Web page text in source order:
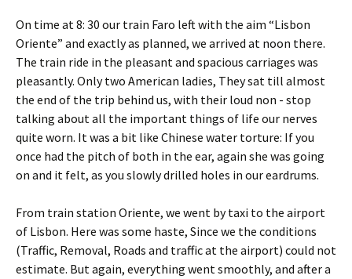
On time at 8: 30 our train Faro left with the aim “Lisbon
Oriente” and exactly as planned, we arrived at noon there.
The train ride in the pleasant and spacious carriages was
pleasantly. Only two American ladies, They sat till almost
the end of the trip behind us, with their loud non - stop
talking about all the important things of life our nerves
quite worn. It was a bit like Chinese water torture: If you
once had the pitch of both in the ear, again she was going
on and it felt, as you slowly drilled holes in our eardrums.
From train station Oriente, we went by taxi to the airport
of Lisbon. Here was some haste, Since we the conditions
(Traffic, Removal, Roads and traffic at the airport) could not
estimate. But again, everything went smoothly, and after a